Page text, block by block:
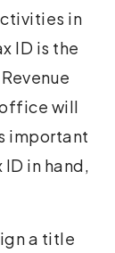
in
ID is the
will
important
in hand,
a title